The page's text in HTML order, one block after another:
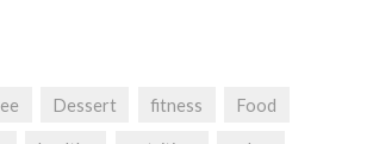
Dessert fitness Food